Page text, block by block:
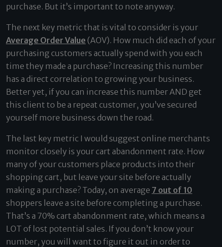
purchase. But it’s important to note anyway.
The next key metric that is vital to consider is your
Average Order Value (AOV). How much did each of your
purchasing customers actually spend with you each
time they made a purchase? Increasing this number
has a direct correlation to growing your business.
Better yet, if you can increase this number AND get
this client to be a repeat customer, you’ve secured
yourself more business down the road.
The last key metric I would suggest online merchants
monitor closely is your cart abandonment rate. How
many of your customers place products into their
shopping cart, but leave your site before actually
making a purchase? Today, on average 7 out of 10
shoppers leave a site before completing a purchase.
That’s a 70% cart abandonment rate, which means a
LOT of lost potential sales. If you don’t know your
number, you will want to figure it out in order to